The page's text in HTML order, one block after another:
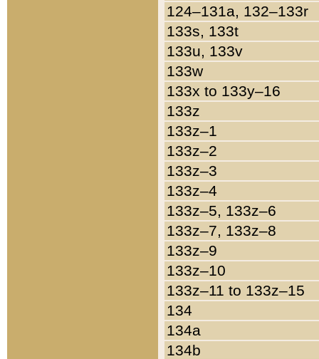
124–131a, 132–133r
133s, 133t
133u, 133v
133w
133x to 133y–16
133z
133z–1
133z–2
133z–3
133z–4
133z–5, 133z–6
133z–7, 133z–8
133z–9
133z–10
133z–11 to 133z–15
134
134a
134b